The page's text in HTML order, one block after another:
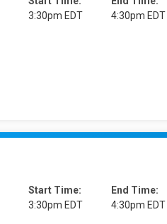
3:30pm EDT
4:30pm EDT
Start Time:
3:30pm EDT
End Time:
4:30pm EDT